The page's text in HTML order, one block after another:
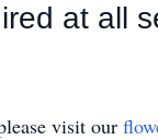
at all
visit our